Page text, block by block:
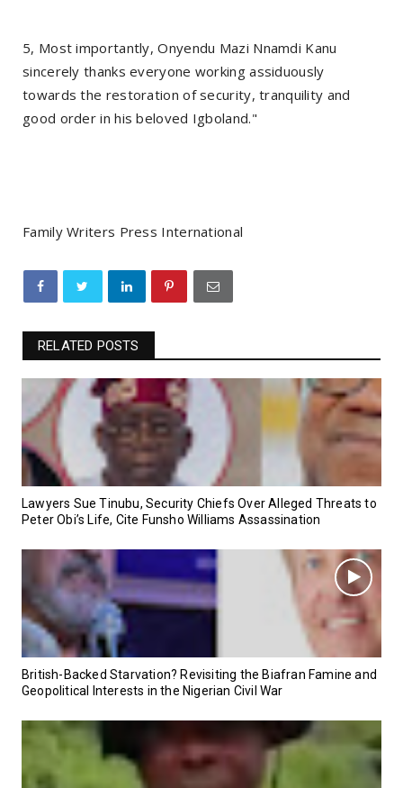
5, Most importantly, Onyendu Mazi Nnamdi Kanu
sincerely thanks everyone working assiduously
towards the restoration of security, tranquility and
good order in his beloved Igboland."
Family Writers Press International
RELATED POSTS
Lawyers Sue Tinubu, Security Chiefs Over Alleged Threats to
Peter Obi’s Life, Cite Funsho Williams Assassination
British-Backed Starvation? Revisiting the Biafran Famine and
Geopolitical Interests in the Nigerian Civil War